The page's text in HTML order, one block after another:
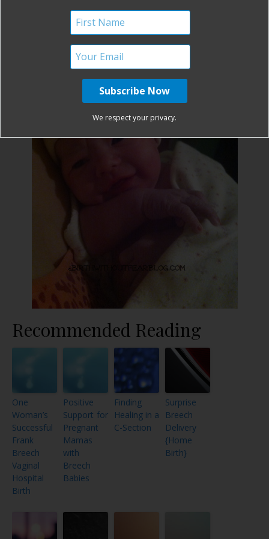
It can be done! Be encouraged Mommas!
Recommended Reading
One
Woman’s
Successful
Frank
Breech
Vaginal
Hospital
Birth
Positive
Support for
Pregnant
Mamas
with
Breech
Babies
Finding
Healing in a
C-Section
Surprise
Breech
Delivery
{Home
Birth}
We respect your privacy.